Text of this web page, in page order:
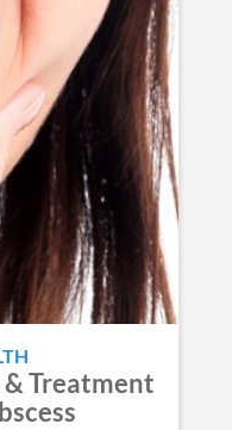
& Treatment